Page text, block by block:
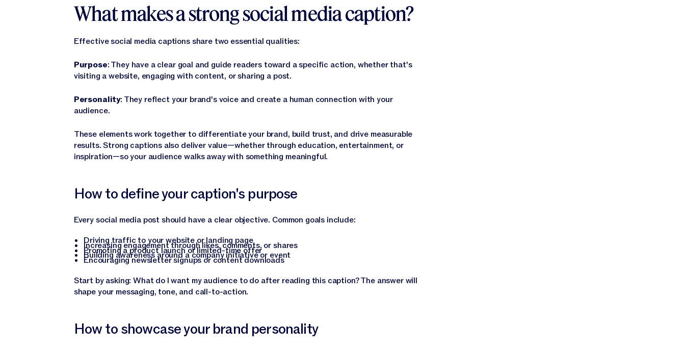
What makes a strong social media caption?
Effective social media captions share two essential qualities:
Purpose: They have a clear goal and guide readers toward a specific action, whether that's
visiting a website, engaging with content, or sharing a post.
Personality: They reflect your brand's voice and create a human connection with your
audience.
These elements work together to differentiate your brand, build trust, and drive measurable
results. Strong captions also deliver value—whether through education, entertainment, or
inspiration—so your audience walks away with something meaningful.
How to define your caption's purpose
Every social media post should have a clear objective. Common goals include:
Driving traffic to your website or landing page
Increasing engagement through likes, comments, or shares
Promoting a product launch or limited-time offer
Building awareness around a company initiative or event
Encouraging newsletter signups or content downloads
Start by asking: What do I want my audience to do after reading this caption? The answer will
shape your messaging, tone, and call-to-action.
How to showcase your brand personality